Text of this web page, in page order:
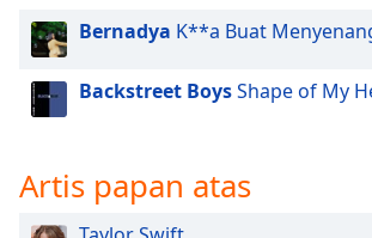
Bernadya K**a Buat
Backstreet BoysShape of My
Artis papan atas